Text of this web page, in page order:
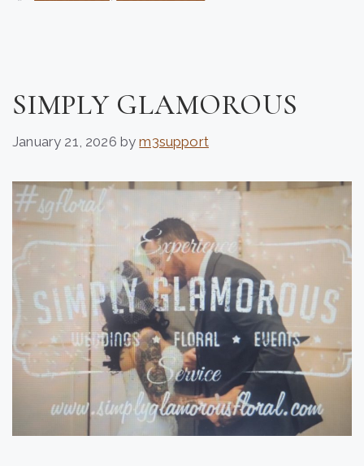
SIMPLY GLAMOROUS
January 21, 2026 bym3support